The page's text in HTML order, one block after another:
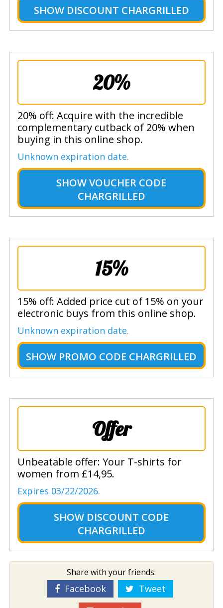
SHOW DISCOUNT CHARGRILLED
20%
20% off: Acquire with the incredible
complementary cutback of 20% when
buying in this online shop.
Unknown expiration date.
SHOW VOUCHER CODE
CHARGRILLED
15%
15% off: Added price cut of 15% on your
electronic buys from this online shop.
Unknown expiration date.
SHOW PROMO CODE CHARGRILLED
Offer
Unbeatable offer: Your T-shirts for
women from £14,95.
Expires 03/22/2026.
SHOW DISCOUNT CODE
CHARGRILLED
Share with your friends:
Facebook
Tweet